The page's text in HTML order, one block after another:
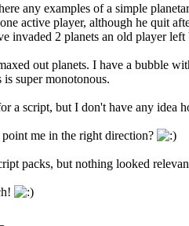
any examples of a simple
active player, although he quit
invaded 2 planets an old player
out planets. I have a bubble
super monotonous.
a script, but I don't have any idea
me in the right direction?
packs, but nothing looked